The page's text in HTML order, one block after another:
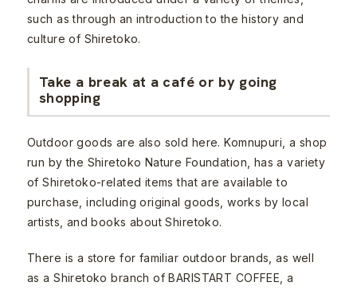
such as through an introduction to the history and
culture of Shiretoko.
Take a break at a café or by going
shopping
Outdoor goods are also sold here. Komnupuri, a shop
run by the Shiretoko Nature Foundation, has a variety
of Shiretoko-related items that are available to
purchase, including original goods, works by local
artists, and books about Shiretoko.
There is a store for familiar outdoor brands, as well
as a Shiretoko branch of BARISTART COFFEE, a